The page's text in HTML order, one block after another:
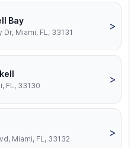
Bay
Dr, Miami, FL, 33131
>
FL, 33130
>
Miami, FL, 33132
>